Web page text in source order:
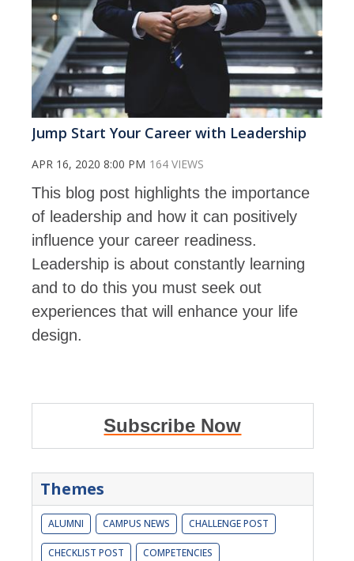
Jump Start Your Career with Leadership
APR 16, 2020 8:00 PM 164 VIEWS
This blog post highlights the importance
of leadership and how it can positively
influence your career readiness.
Leadership is about constantly learning
and to do this you must seek out
experiences that will enhance your life
design.
Subscribe Now
Themes
ALUMNI CAMPUS NEWS CHALLENGE POST
CHECKLIST POST COMPETENCIES